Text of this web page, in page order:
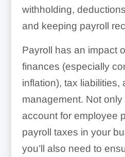
withholding,
and keeping payroll
Payroll has an impact
finances (especially
inflation), tax liabilities,
management. Not
account for employee
payroll taxes in your
you’ll also need to